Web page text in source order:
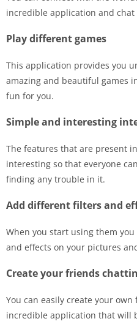
incredible application and
Play different games
This application provides you
amazing and beautiful games
fun for you.
Simple and interesting
The features that are present
interesting so that everyone
finding any trouble in it.
Add different filters and
When you start using them
and effects on your pictures
Create your friends
You can easily create your
incredible application that will